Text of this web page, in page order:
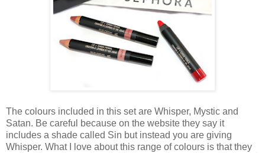
The colours included in this set are Whisper, Mystic and
Satan. Be careful because on the website they say it
includes a shade called Sin but instead you are giving
Whisper. What I love about this range of colours is that they